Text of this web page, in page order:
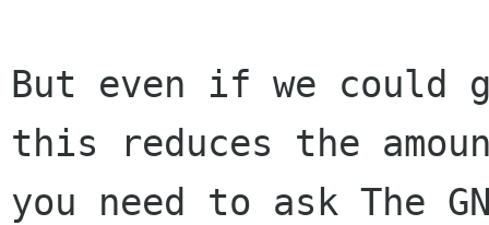
But even if we could
this reduces the
you need to ask The